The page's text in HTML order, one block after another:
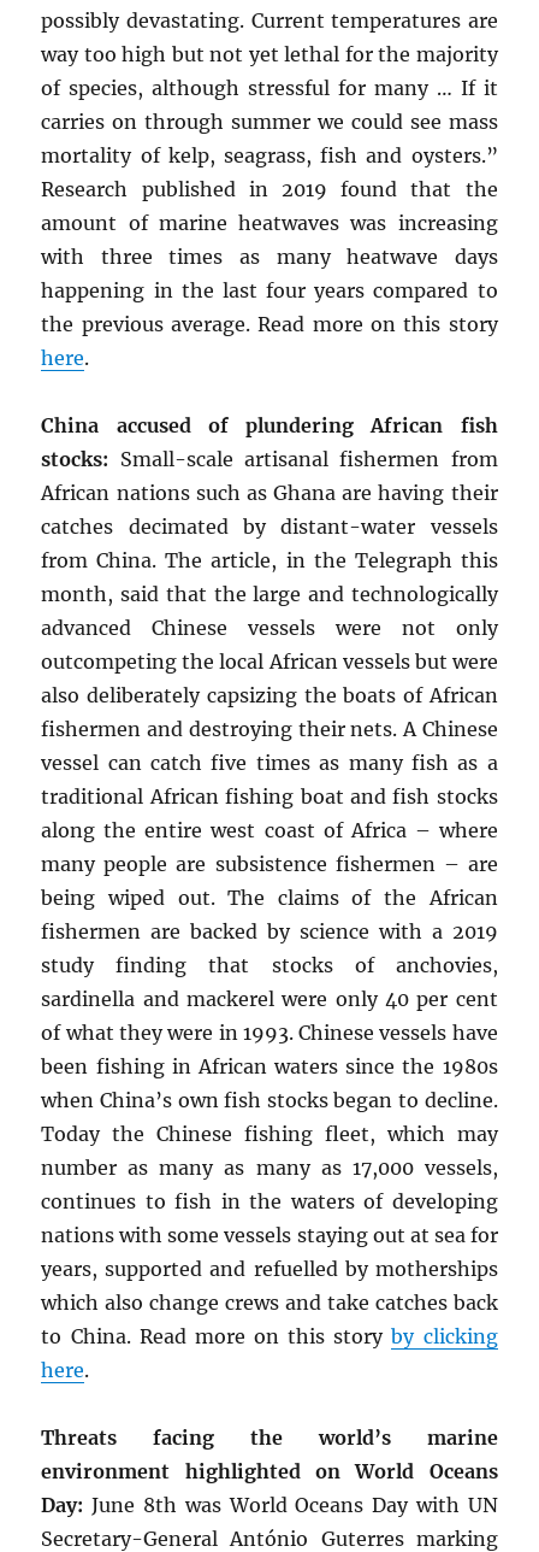
possibly devastating. Current temperatures are
way too high but not yet lethal for the majority
of species, although stressful for many … If it
carries on through summer we could see mass
mortality of kelp, seagrass, fish and oysters.”
Research published in 2019 found that the
amount of marine heatwaves was increasing
with three times as many heatwave days
happening in the last four years compared to
the previous average. Read more on this story
here.
China accused of plundering African fish
stocks: Small-scale artisanal fishermen from
African nations such as Ghana are having their
catches decimated by distant-water vessels
from China. The article, in the Telegraph this
month, said that the large and technologically
advanced Chinese vessels were not only
outcompeting the local African vessels but were
also deliberately capsizing the boats of African
fishermen and destroying their nets. A Chinese
vessel can catch five times as many fish as a
traditional African fishing boat and fish stocks
along the entire west coast of Africa – where
many people are subsistence fishermen – are
being wiped out. The claims of the African
fishermen are backed by science with a 2019
study finding that stocks of anchovies,
sardinella and mackerel were only 40 per cent
of what they were in 1993. Chinese vessels have
been fishing in African waters since the 1980s
when China’s own fish stocks began to decline.
Today the Chinese fishing fleet, which may
number as many as many as 17,000 vessels,
continues to fish in the waters of developing
nations with some vessels staying out at sea for
years, supported and refuelled by motherships
which also change crews and take catches back
to China. Read more on this storyby clicking
here.
Threats facing the world’s marine
environment highlighted on World Oceans
Day: June 8th was World Oceans Day with UN
Secretary-General António Guterres marking